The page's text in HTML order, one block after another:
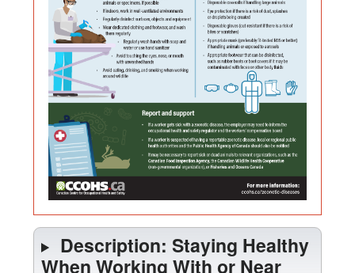
Description: Staying Healthy
When Working With or Near